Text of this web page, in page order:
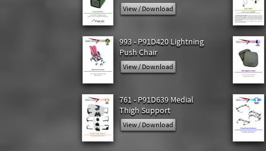
View / Download
993 - P91D420 Lightning
Push Chair
View / Download
761 - P91D639 Medial
Thigh Support
View / Download